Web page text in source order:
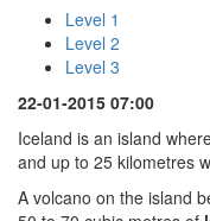
Level 1
Level 2
Level 3
22-01-2015 07:00
Iceland is an island
and up to 25 kilometres
A volcano on the island